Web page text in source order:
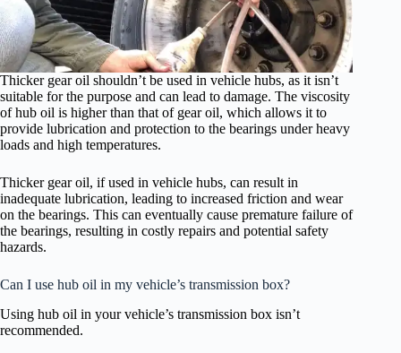
Thicker gear oil shouldn’t be used in vehicle hubs, as it isn’t
suitable for the purpose and can lead to damage. The viscosity
of hub oil is higher than that of gear oil, which allows it to
provide lubrication and protection to the bearings under heavy
loads and high temperatures.
Thicker gear oil, if used in vehicle hubs, can result in
inadequate lubrication, leading to increased friction and wear
on the bearings. This can eventually cause premature failure of
the bearings, resulting in costly repairs and potential safety
hazards.
Can I use hub oil in my vehicle’s transmission box?
Using hub oil in your vehicle’s transmission box isn’t
recommended.